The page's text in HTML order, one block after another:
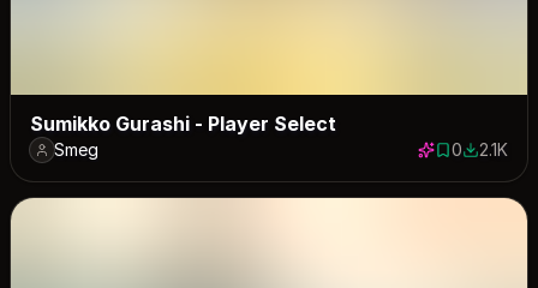
Sumikko Gurashi - Player Select
Smeg 0 saves
02079
2.1K